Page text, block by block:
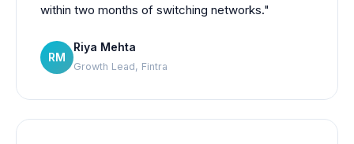
within two months of switching networks."
RM
Riya Mehta
Growth Lead, Fintra